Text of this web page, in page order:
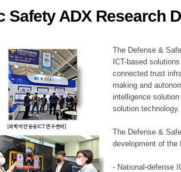
Safety ADX Research
The Defense &
ICT-based
connected trust
making and
intelligence
solution technology.
The Defense &
development of the
- National-defense